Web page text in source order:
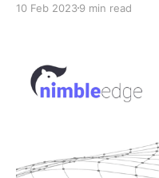
It’s time to ask
10 Feb 20239 min read